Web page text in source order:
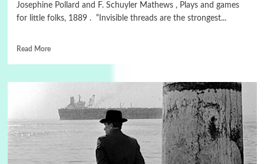
Josephine Pollard and F. Schuyler Mathews , Plays and games
for little folks, 1889 . “Invisible threads are the strongest...
Read More